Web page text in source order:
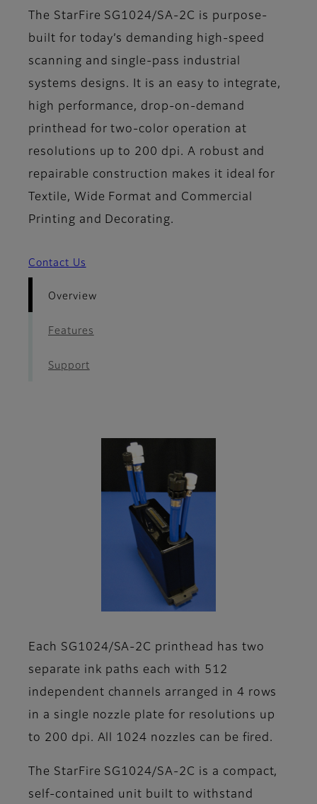
The StarFire SG1024/SA-2C is purpose-
built for today’s demanding high-speed
scanning and single-pass industrial
systems designs. It is an easy to integrate,
high performance, drop-on-demand
printhead for two-color operation at
resolutions up to 200 dpi. A robust and
repairable construction makes it ideal for
Textile, Wide Format and Commercial
Printing and Decorating.
Contact Us
Overview
Features
Support
Each SG1024/SA-2C printhead has two
separate ink paths each with 512
independent channels arranged in 4 rows
in a single nozzle plate for resolutions up
to 200 dpi. All 1024 nozzles can be fired.
The StarFire SG1024/SA-2C is a compact,
self-contained unit built to withstand